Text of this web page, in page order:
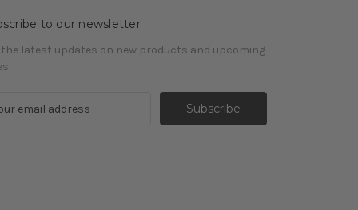
to our newsletter
the latest updates on new products and upcoming